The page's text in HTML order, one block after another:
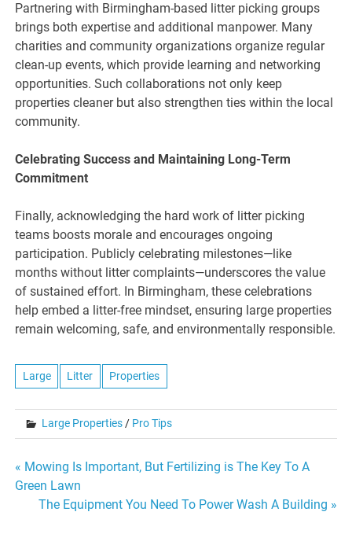
Partnering with Birmingham-based litter picking groups
brings both expertise and additional manpower. Many
charities and community organizations organize regular
clean-up events, which provide learning and networking
opportunities. Such collaborations not only keep
properties cleaner but also strengthen ties within the local
community.
Celebrating Success and Maintaining Long-Term
Commitment
Finally, acknowledging the hard work of litter picking
teams boosts morale and encourages ongoing
participation. Publicly celebrating milestones—like
months without litter complaints—underscores the value
of sustained effort. In Birmingham, these celebrations
help embed a litter-free mindset, ensuring large properties
remain welcoming, safe, and environmentally responsible.
Large Litter Properties
Large Properties/ Pro Tips
Post
navigation
« Mowing Is Important, But Fertilizing is The Key To A
Green Lawn
The Equipment You Need To Power Wash A Building »